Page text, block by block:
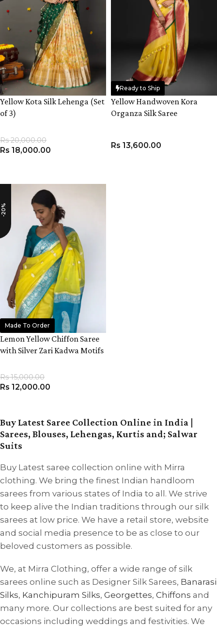
Yellow Kota Silk Lehenga (Set
of 3)
Rs20,000.00
Rs 18,000.00
Ready to Ship
Yellow Handwoven Kora
Organza Silk Saree
Rs 13,600.00
-20%
Made To Order
Lemon Yellow Chiffon Saree
with Silver Zari Kadwa Motifs
Rs15,000.00
Rs 12,000.00
Buy Latest Saree Collection Online in India |
Sarees, Blouses, Lehengas, Kurtis and; Salwar
Suits
Buy Latest saree collection online with Mirra
clothing. We bring the finest Indian handloom
sarees from various states of India to all. We strive
to keep alive the Indian traditions through our silk
sarees at low price. We have a retail store, website
and social media presence to be as close to our
beloved customers as possible.
We, at Mirra Clothing, offer a wide range of silk
sarees online such as Designer Silk Sarees, Banarasi
Silks, Kanchipuram Silks, Georgettes, Chiffons and
many more. Our collections are best suited for any
occasions including weddings and festivities. We